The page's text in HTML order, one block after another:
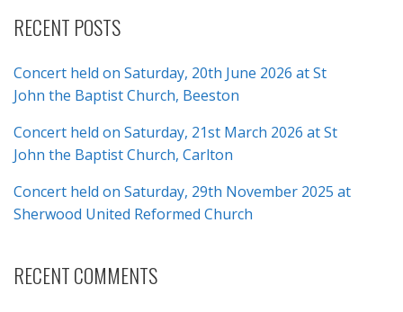
RECENT POSTS
Concert held on Saturday, 20th June 2026 at St
John the Baptist Church, Beeston
Concert held on Saturday, 21st March 2026 at St
John the Baptist Church, Carlton
Concert held on Saturday, 29th November 2025 at
Sherwood United Reformed Church
RECENT COMMENTS